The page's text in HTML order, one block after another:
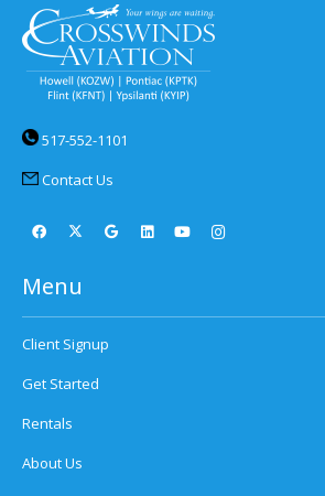
517-552-1101
Contact Us
Menu
Client Signup
Get Started
Rentals
About Us